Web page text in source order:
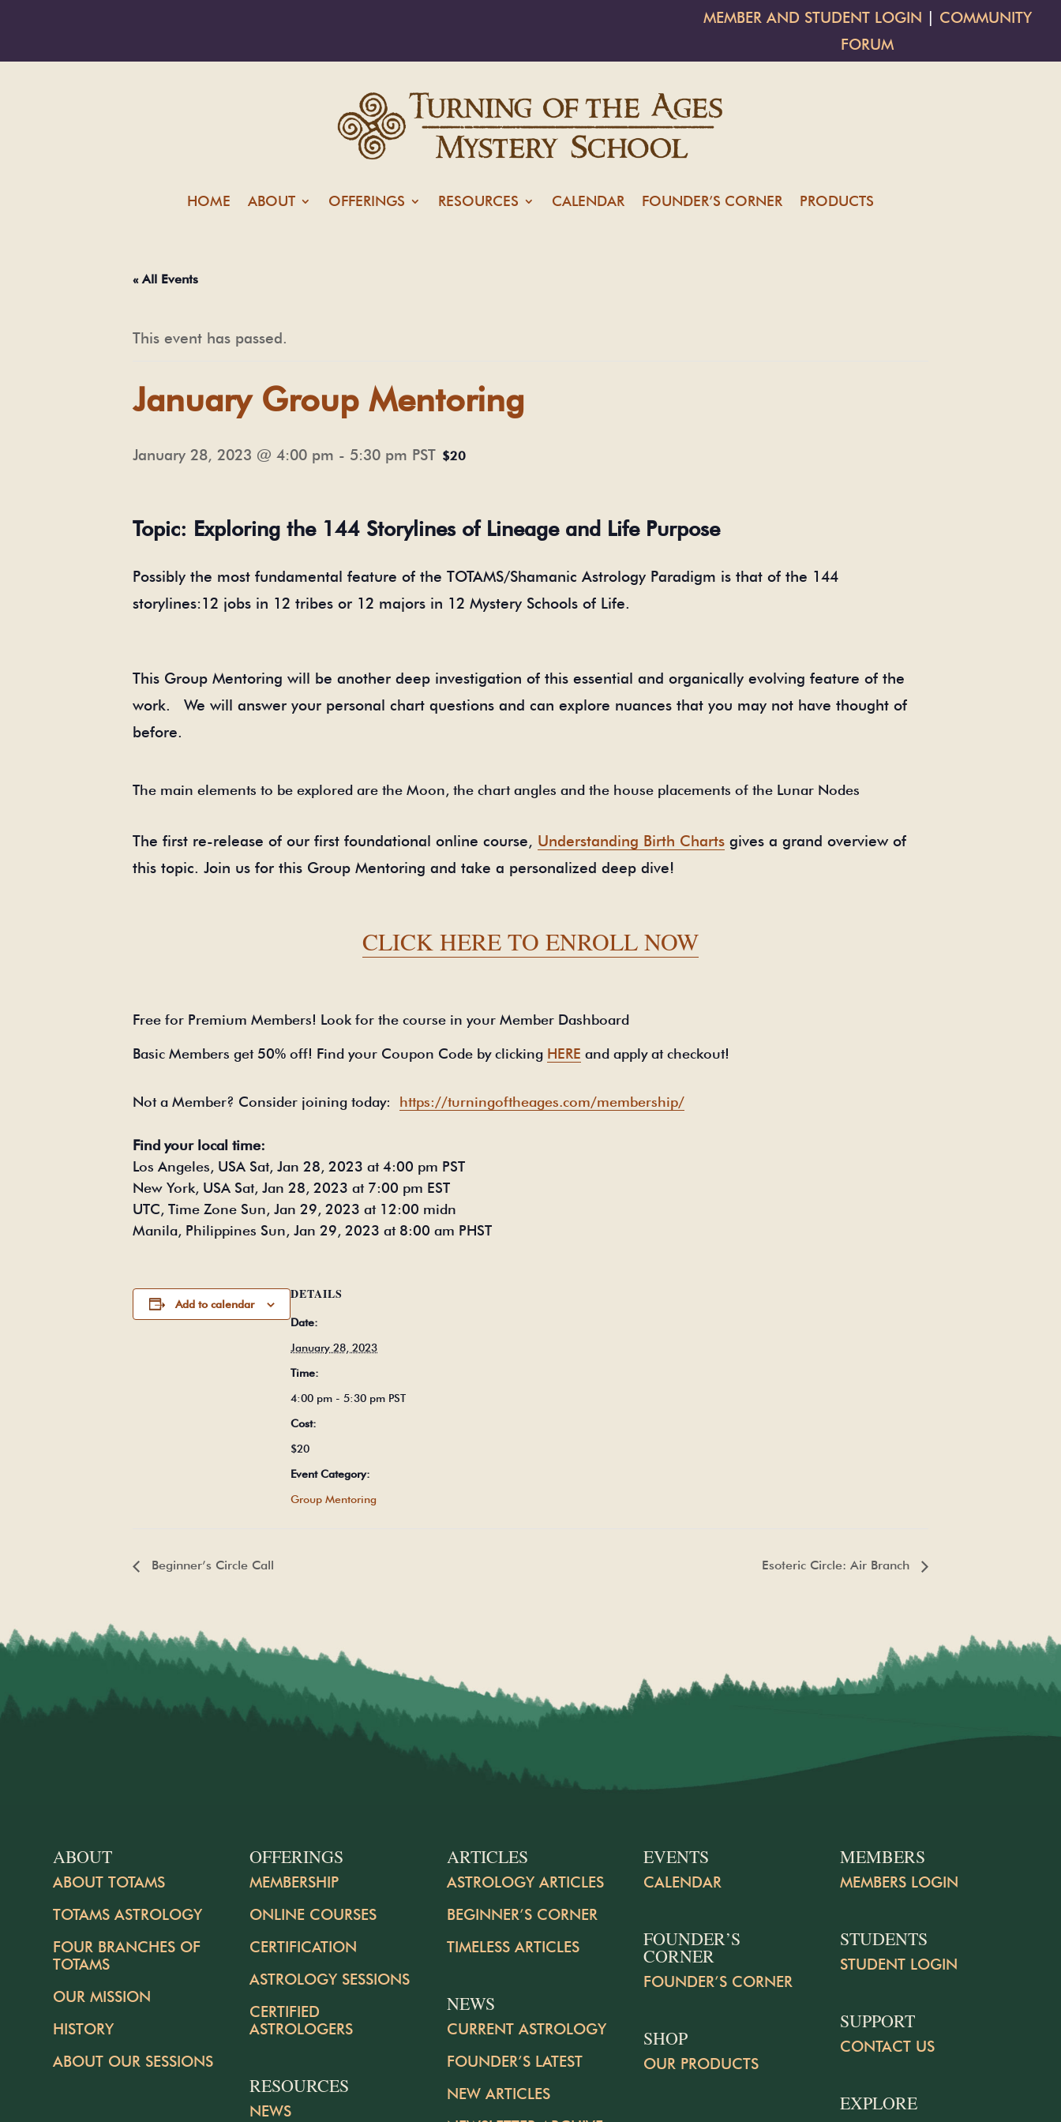
MEMBER AND STUDENT LOGIN
COMMUNITY
FORUM
HOME ABOUT OFFERINGS RESOURCES CALENDAR FOUNDER’S CORNER PRODUCTS
« All Events
This event has passed.
January Group Mentoring
January 28, 2023 @ 4:00 pm - 5:30 pm PST $20
Topic: Exploring the 144 Storylines of Lineage and Life Purpose
Possibly the most fundamental feature of the TOTAMS/Shamanic Astrology Paradigm is that of the 144
storylines:12 jobs in 12 tribes or 12 majors in 12 Mystery Schools of Life.
This Group Mentoring will be another deep investigation of this essential and organically evolving feature of the
work. We will answer your personal chart questions and can explore nuances that you may not have thought of
before.
The main elements to be explored are the Moon, the chart angles and the house placements of the Lunar Nodes
The first re-release of our first foundational online course, Understanding Birth Charts gives a grand overview of
this topic. Join us for this Group Mentoring and take a personalized deep dive!
CLICK HERE TO ENROLL NOW
Free for Premium Members! Look for the course in your Member Dashboard
Basic Members get 50% off! Find your Coupon Code by clicking HERE and apply at checkout!
Not a Member? Consider joining today: https://turningoftheages.com/membership/
Find your local time:
Los Angeles, USA Sat, Jan 28, 2023 at 4:00 pm PST
New York, USA Sat, Jan 28, 2023 at 7:00 pm EST
UTC, Time Zone Sun, Jan 29, 2023 at 12:00 midn
Manila, Philippines Sun, Jan 29, 2023 at 8:00 am PHST
Add to calendar
DETAILS
Date:
January 28, 2023
Time:
4:00 pm - 5:30 pm PST
Cost:
$20
Event Category:
Group Mentoring
Beginner’s Circle Call Esoteric Circle: Air Branch
ABOUT
ABOUT TOTAMS
TOTAMS ASTROLOGY
FOUR BRANCHES OF
TOTAMS
OUR MISSION
HISTORY
ABOUT OUR SESSIONS
OFFERINGS
MEMBERSHIP
ONLINE COURSES
CERTIFICATION
ASTROLOGY SESSIONS
CERTIFIED
ASTROLOGERS
RESOURCES
NEWS
ARTICLES
ASTROLOGY ARTICLES
BEGINNER’S CORNER
TIMELESS ARTICLES
NEWS
CURRENT ASTROLOGY
FOUNDER’S LATEST
NEW ARTICLES
EVENTS
CALENDAR
FOUNDER’S
CORNER
FOUNDER’S CORNER
SHOP
OUR PRODUCTS
MEMBERS
MEMBERS LOGIN
STUDENTS
STUDENT LOGIN
SUPPORT
CONTACT US
EXPLORE